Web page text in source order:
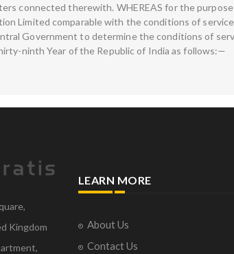
connected therewith. WHEREAS for the
Limited comparable with the conditions of
Government to determine the conditions of
ninth Year of the Republic of India as follows:—
Kingdom
LEARN MORE
About Us
Contact Us